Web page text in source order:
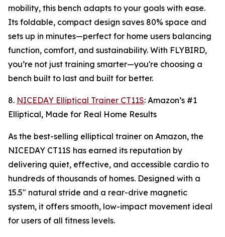
mobility, this bench adapts to your goals with ease.
Its foldable, compact design saves 80% space and
sets up in minutes—perfect for home users balancing
function, comfort, and sustainability. With FLYBIRD,
you’re not just training smarter—you're choosing a
bench built to last and built for better.
8. NICEDAY Elliptical Trainer CT11S: Amazon’s #1
Elliptical, Made for Real Home Results
As the best-selling elliptical trainer on Amazon, the
NICEDAY CT11S has earned its reputation by
delivering quiet, effective, and accessible cardio to
hundreds of thousands of homes. Designed with a
15.5" natural stride and a rear-drive magnetic
system, it offers smooth, low-impact movement ideal
for users of all fitness levels.